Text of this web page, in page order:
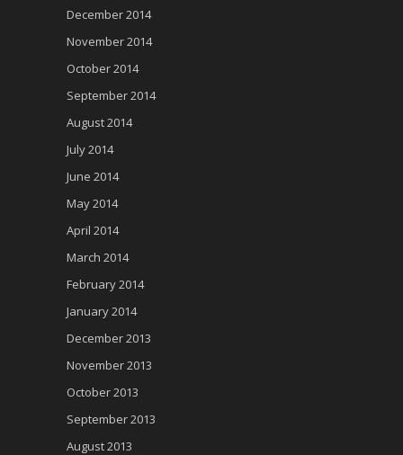
December 2014
November 2014
October 2014
September 2014
August 2014
July 2014
June 2014
May 2014
April 2014
March 2014
February 2014
January 2014
December 2013
November 2013
October 2013
September 2013
August 2013